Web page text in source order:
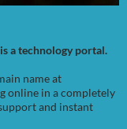
a technology portal.
name at
online in a completely
and instant